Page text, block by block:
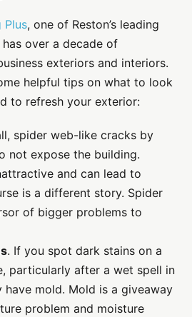
Plus, one of Reston’s leading
has over a decade of
exteriors and interiors.
helpful tips on what to look
to refresh your exterior:
spider web-like cracks by
not expose the building.
and can lead to
is a different story. Spider
of bigger problems to
. If you spot dark stains on a
particularly after a wet spell in
have mold. Mold is a giveaway
problem and moisture